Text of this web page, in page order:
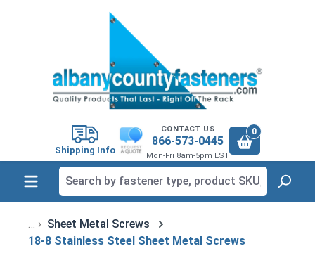
Shipping Info
CONTACT US
866-573-0445
Mon-Fri 8am-5pm EST
0
Sheet Metal Screws
18-8 Stainless Steel Sheet Metal Screws